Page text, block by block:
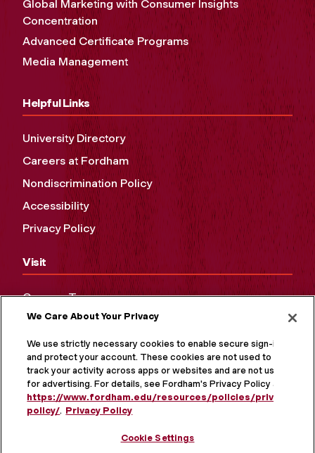
Global Marketing with Consumer Insights
Concentration
Advanced Certificate Programs
Media Management
Helpful Links
University Directory
Careers at Fordham
Nondiscrimination Policy
Accessibility
Privacy Policy
Visit
Campus Tours
Maps and Directions
Virtual Tour
We Care About Your Privacy
We use strictly necessary cookies to enable secure sign-in
and protect your account. These cookies are not used to
track your activity across apps or websites and are not used
for advertising. For details, see Fordham's Privacy Policy at
https://www.fordham.edu/resources/policies/privacy-
policy/. Privacy Policy
Cookie Settings